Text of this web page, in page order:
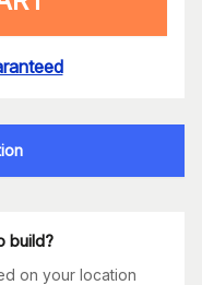
build?
on your location